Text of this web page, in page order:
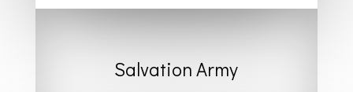
Salvation Army